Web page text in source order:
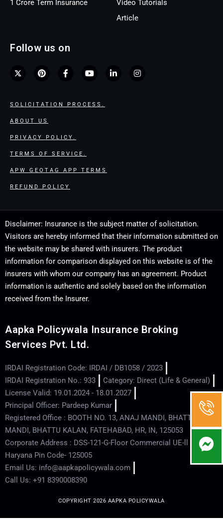
1 Crore Term Insurance
Video Tutorials
Article
Follow us on
SOLICITATION PROCESS.
ABOUT US
PRIVACY POLICY.
TERMS OF SERVICE.
APW GEOTAG APP TERMS
REFUND POLICY
Disclaimer: Insurance is the subject matter of solicitation.
Visitors are hereby informed that their information submitted on
the website may be shared with insurers. The product
information for comparison displayed on this website is of the
insurers with whom our company has an agreement. Product
information is authentic and solely based on the information
received from the Insurer.
Aapka Policywala Insurance Broking
Services Pvt. Ltd.
IRDAI Registration Code: IRDAI / DB1058 / 2023
IRDAI Registration No.: 933
Category: Direct (Life & General)
License Valid: 19.01.2024 - 18.01.2027
Principal Officer: Pardeep Kumar
Registered Office : BOOTH NO. 13, ANAJ MANDI, BHATTU
MANDI, BHATTU KALAN, FATEHABAD, HR, IN, 125053
Corporate Address : DSS-121-G-Floor Commercial UE-ll - Hisar -
Haryana Pin Code- 125005
Email Us: info@aapkapolicywala.com
Call Us: +91 8390008390
COPYRIGHT 2026 AAPKA POLICYWALA